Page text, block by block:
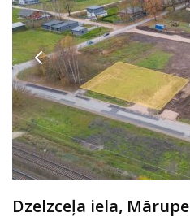
Dzelzceļa iela, Mārupe